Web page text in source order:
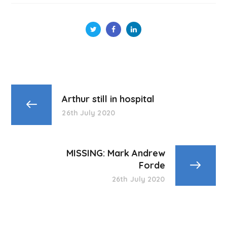
Arthur still in hospital
26th July 2020
MISSING: Mark Andrew
Forde
26th July 2020